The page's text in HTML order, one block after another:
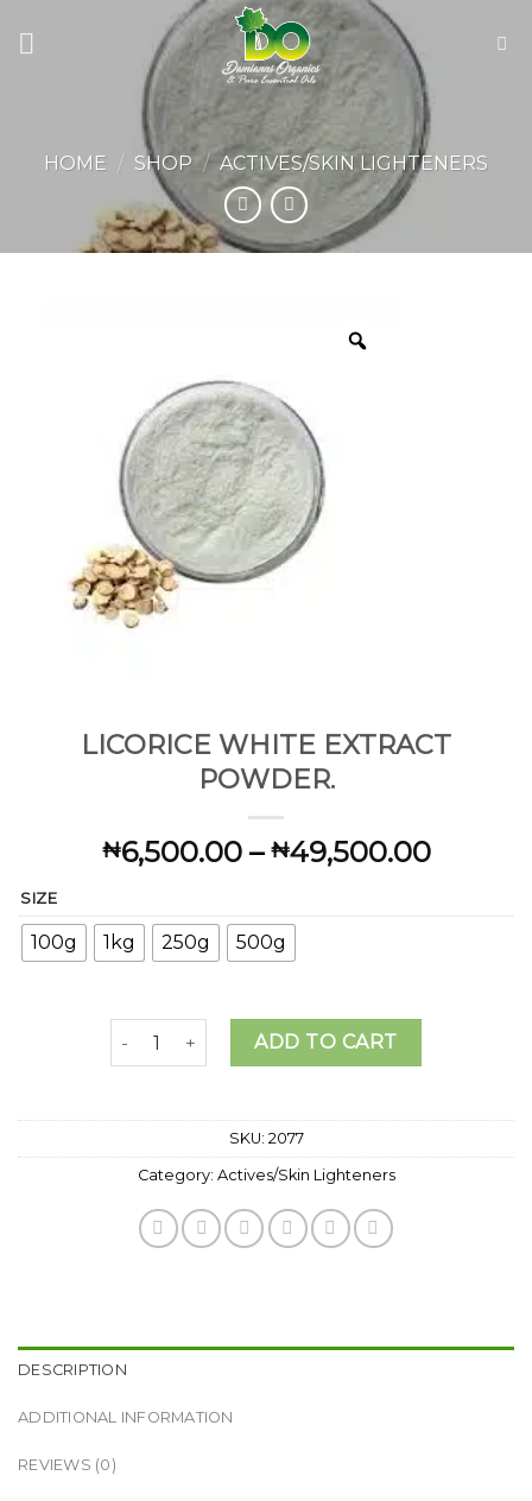
HOME / SHOP / ACTIVES/SKIN LIGHTENERS
LICORICE WHITE EXTRACT
POWDER.
₦6,500.00 – ₦49,500.00Price
SIZE
100g 1kg 250g 500g
LICORICE WHITE EXTRACT POWDER. quantity
ADD TO CART
SKU: 2077
Category: Actives/Skin Lighteners
DESCRIPTION
ADDITIONAL INFORMATION
REVIEWS (0)